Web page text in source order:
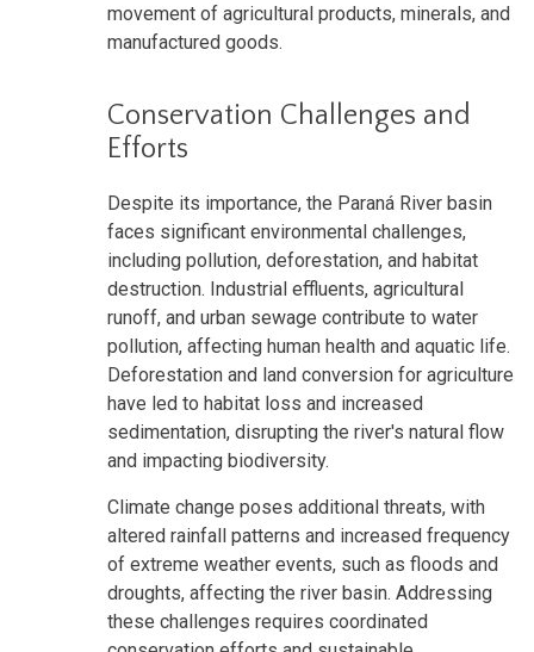
movement of agricultural products, minerals, and
manufactured goods.
Conservation Challenges and
Efforts
Despite its importance, the Paraná River basin
faces significant environmental challenges,
including pollution, deforestation, and habitat
destruction. Industrial effluents, agricultural
runoff, and urban sewage contribute to water
pollution, affecting human health and aquatic life.
Deforestation and land conversion for agriculture
have led to habitat loss and increased
sedimentation, disrupting the river's natural flow
and impacting biodiversity.
Climate change poses additional threats, with
altered rainfall patterns and increased frequency
of extreme weather events, such as floods and
droughts, affecting the river basin. Addressing
these challenges requires coordinated